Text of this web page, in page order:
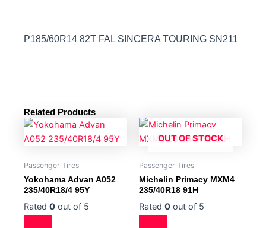
P185/60R14 82T FAL SINCERA TOURING SN211
Related Products
Passenger Tires
Yokohama Advan A052
235/40R18/4 95Y
Rated 0 out of 5
OUT OF STOCK
Passenger Tires
Michelin Primacy MXM4
235/40R18 91H
Rated 0 out of 5